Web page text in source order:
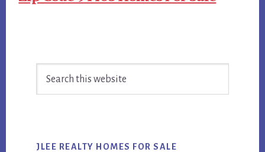
Sidebar
JLEE REALTY HOMES FOR SALE